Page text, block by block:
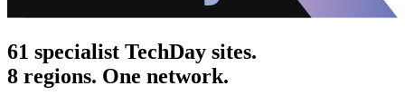
61 specialist TechDay sites.
8 regions. One network.